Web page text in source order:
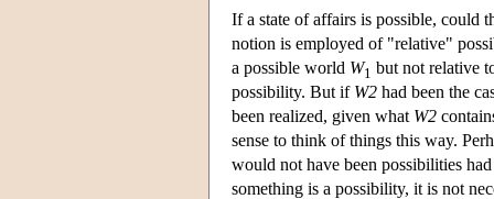
If a state of affairs is possible, could
notion is employed of "relative"
a possible world W1 but not relative
possibility. But if W2 had been the
been realized, given what W2
sense to think of things this way.
would not have been possibilities
something is a possibility, it is not